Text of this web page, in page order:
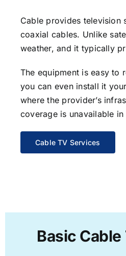
Cable provides television
coaxial cables. Unlike
weather, and it typically
The equipment is easy to
you can even install it
where the provider’s
coverage is unavailable
Cable TV Services
Basic